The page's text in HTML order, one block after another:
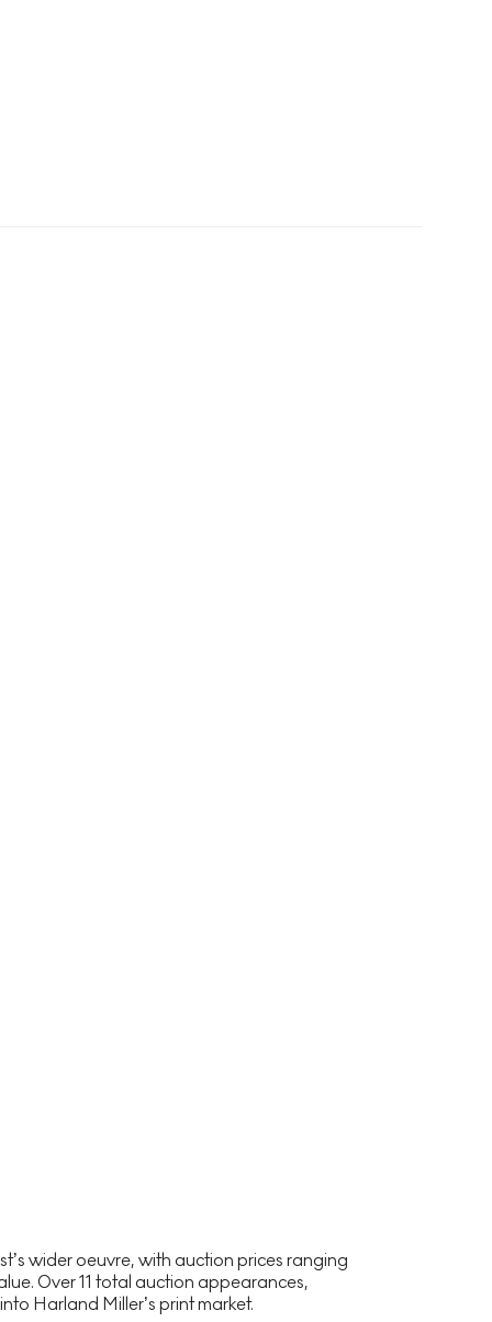
wider oeuvre, with auction prices ranging
Over 11 total auction appearances,
Harland Miller’s print market.